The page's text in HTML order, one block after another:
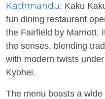
Kathmandu: Kaku
fun dining restaurant
the Fairfield by Marriott.
the senses, blending
with modern twists
Kyohei.
The menu boasts a